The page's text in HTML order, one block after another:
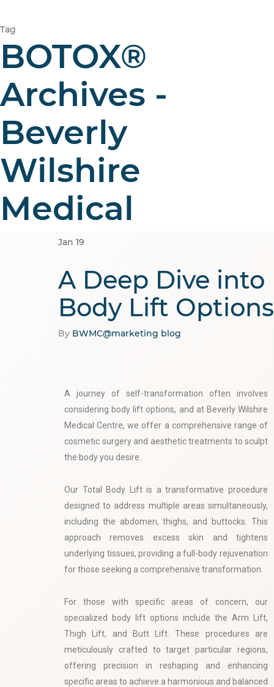
Tag
BOTOX®
Archives -
Beverly
Wilshire
Medical
Jan 19
A Deep Dive into
Body Lift Options
By BWMC@marketing blog
A journey of self-transformation often involves
considering body lift options, and at Beverly Wilshire
Medical Centre, we offer a comprehensive range of
cosmetic surgery and aesthetic treatments to sculpt
the body you desire.
Our Total Body Lift is a transformative procedure
designed to address multiple areas simultaneously,
including the abdomen, thighs, and buttocks. This
approach removes excess skin and tightens
underlying tissues, providing a full-body rejuvenation
for those seeking a comprehensive transformation.
For those with specific areas of concern, our
specialized body lift options include the Arm Lift,
Thigh Lift, and Butt Lift. These procedures are
meticulously crafted to target particular regions,
offering precision in reshaping and enhancing
specific areas to achieve a harmonious and balanced